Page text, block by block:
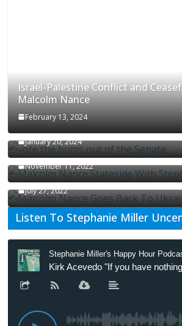
Israel-Palestine Conflict and
Malcolm Nance
February 13, 2024
How Long Will It Take To Vote Out
January 20, 2024
Malcolm Nance Stateside With
November 11, 2022
Malcolm Nance Is Back In Ukraine
July 27, 2022
Listen To Stephanie Miller